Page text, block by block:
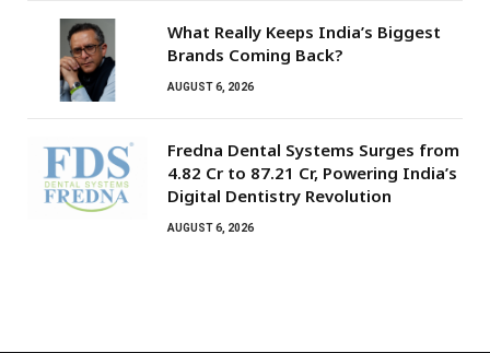
What Really Keeps India’s Biggest
Brands Coming Back?
AUGUST 6, 2026
Fredna Dental Systems Surges from
₹4.82 Cr to ₹87.21 Cr, Powering India’s
Digital Dentistry Revolution
AUGUST 6, 2026